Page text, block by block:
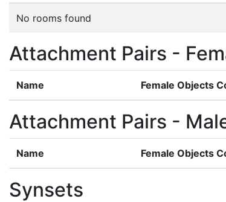
No rooms found
Attachment Pairs -
Name Female Objects
Attachment Pairs -
Name Female Objects
Synsets